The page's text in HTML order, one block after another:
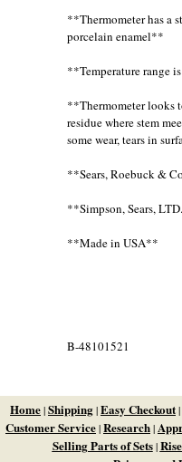
**Thermometer has a
porcelain enamel**
**Temperature range
**Thermometer looks
residue where stem
some wear, tears in
**Sears, Roebuck &
**Simpson, Sears,
**Made in USA**
B-48101521
Home|Shipping|Easy Checkout|
Customer Service|Research|
Selling Parts of Sets|